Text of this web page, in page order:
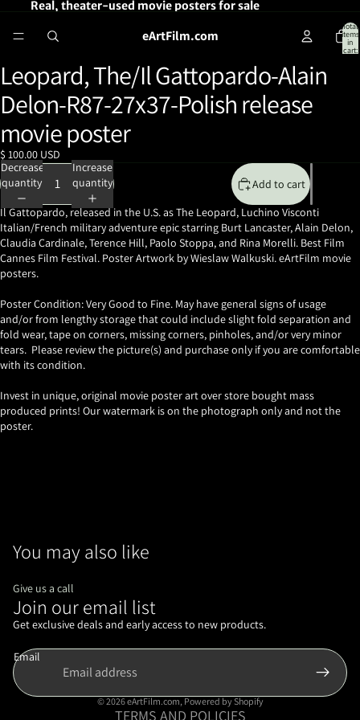
Real, theater-used movie posters for sale
eArtFilm.com
Total
items
in
cart:
Open
image
in
full
screen
Leopard, The/Il Gattopardo-Alain
Delon-R87-27x37-Polish release
movie poster
$ 100.00 USD
Decrease
quantity
Increase
quantity
Add to cart
Il Gattopardo, released in the U.S. as The Leopard, Luchino Visconti
Italian/French military adventure epic starring Burt Lancaster, Alain Delon,
Claudia Cardinale, Terence Hill, Paolo Stoppa, and Rina Morelli. Best Film
Cannes Film Festival. Poster Artwork by Wieslaw Walkuski. eArtFilm movie
posters.
Poster Condition: Very Good to Fine. May have general signs of usage
and/or from lengthy storage that could include slight fold separation and
fold wear, tape on corners, missing corners, pinholes, and/or very minor
tears. Please review the picture(s) and purchase only if you are comfortable
with its condition.
Invest in unique, original movie poster art over store bought mass
produced prints! Our watermark is on the photograph only and not the
poster.
You may also like
Give us a call
Join our email list
Get exclusive deals and early access to new products.
Email
© 2026eArtFilm.com, Powered by Shopify
TERMS AND POLICIES
Privacy policy
Shipping policy